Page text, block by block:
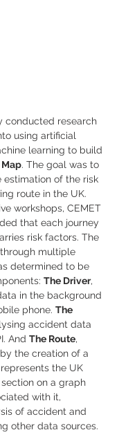
conducted research
using artificial
learning to build
Map. The goal was to
estimation of the risk
route in the UK.
workshops, CEMET
that each journey
risk factors. The
multiple
determined to be
The Driver,
in the background
phone. The
accident data
And The Route,
the creation of a
the UK
on a graph
with it,
of accident and
other data sources.